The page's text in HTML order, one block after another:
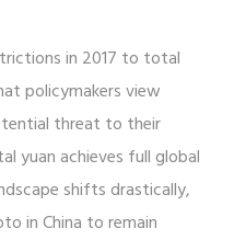
in 2017 to total
policymakers view
threat to their
yuan achieves full global
shifts drastically,
in China to remain